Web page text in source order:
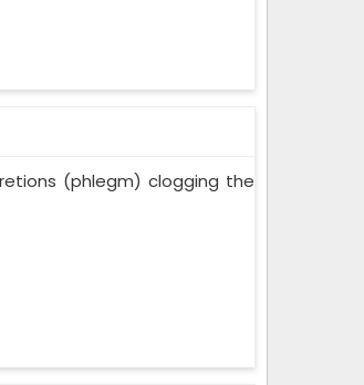
(phlegm) clogging the